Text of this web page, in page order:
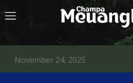
November 24, 2025